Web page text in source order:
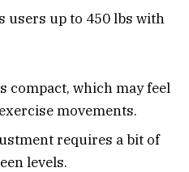
users up to 450 lbs with
compact, which may feel
movements.
requires a bit of
levels.